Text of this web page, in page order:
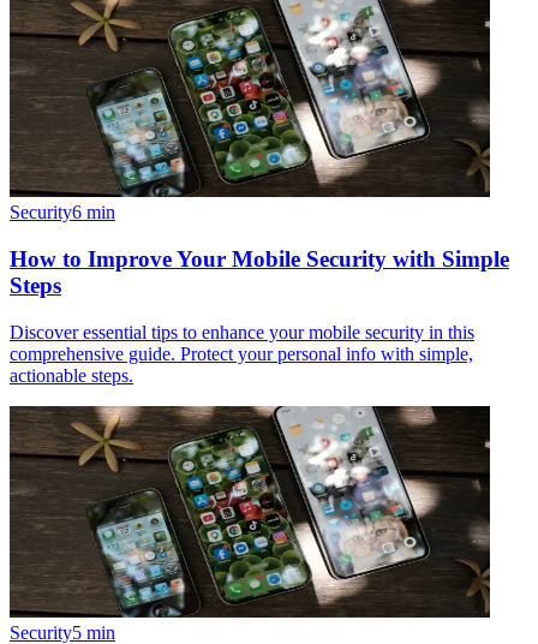
Security6 min
How to Improve Your Mobile Security with Simple
Steps
Discover essential tips to enhance your mobile security in this
comprehensive guide. Protect your personal info with simple,
actionable steps.
Security5 min